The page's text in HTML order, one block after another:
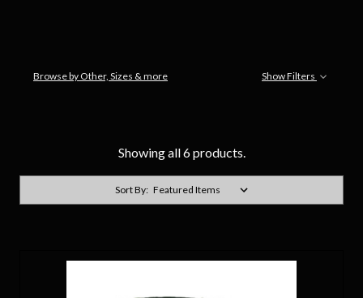
Browse by Other, Sizes & more Show Filters
Showing all 6 products.
Sort By: